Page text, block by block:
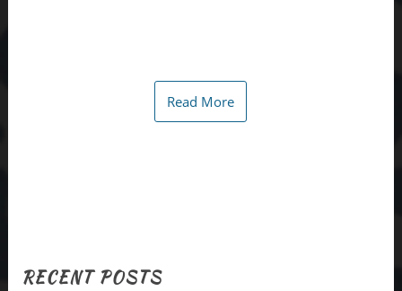
Read More
RECENT POSTS